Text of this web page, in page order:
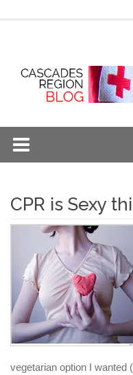
CPR is Sexy
vegetarian option I wanted